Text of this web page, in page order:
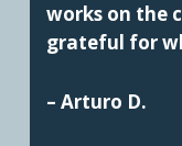
works on the
grateful for
– Arturo D.